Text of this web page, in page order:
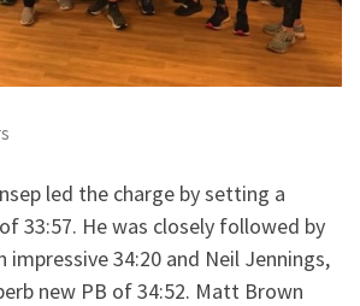
led the charge by setting a
33:57. He was closely followed by
impressive 34:20 and Neil Jennings,
new PB of 34:52. Matt Brown